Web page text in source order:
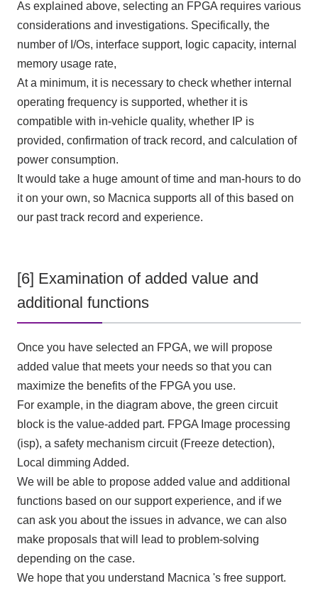
As explained above, selecting an FPGArequires various
considerations and investigations. Specifically, the
number of I/Os, interface support, logic capacity, internal
memory usage rate,
At a minimum, it is necessary to check whether internal
operating frequency is supported, whether it is
compatible with in-vehicle quality, whether IP is
provided, confirmation of track record, and calculation of
power consumption.
It would take a huge amount of time and man-hours to do
it on your own, so Macnica supports all of this based on
our past track record and experience.
[6] Examination of added value and
additional functions
Once you have selected an FPGA, we will propose
added value that meets your needs so that you can
maximize the benefits of the FPGA you use.
For example, in the diagram above, the green circuit
block is the value-added part. FPGAImage processing
(isp), a safety mechanism circuit (Freeze detection),
Local dimming Added.
We will be able to propose added value and additional
functions based on our support experience, and if we
can ask you about the issues in advance, we can also
make proposals that will lead to problem-solving
depending on the case.
We hope that you understand Macnica 's free support.